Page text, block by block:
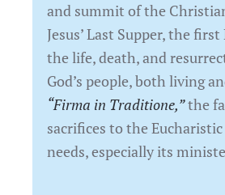
and summit of the
Jesus’ Last Supper, the
the life, death, and
God’s people, both living
“Firma in Traditione,”the
sacrifices to the
needs, especially its